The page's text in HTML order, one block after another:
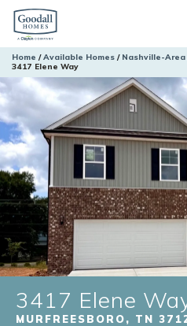
Home Available Homes Nashville-Area
3417 Elene Way
3417 Elene
MURFREESBORO, TN